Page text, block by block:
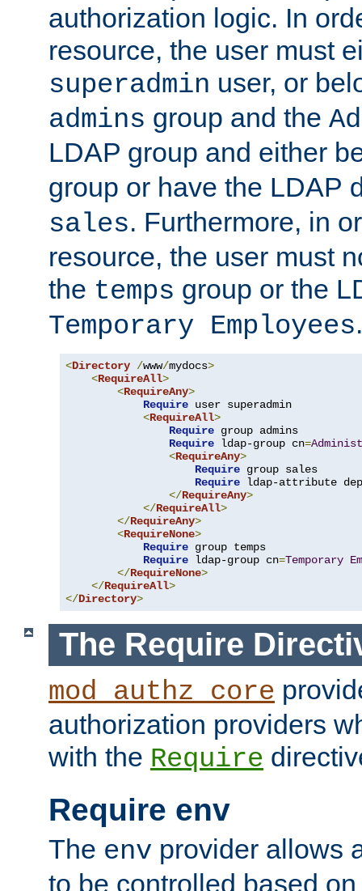
authorization logic. In
resource, the user must
superadmin user, or
admins group and the
LDAP group and either
group or have the LDAP
sales. Furthermore, in
resource, the user must
the temps group or the
Temporary Employees.
<Directory /www/mydocs>
<RequireAll>
<RequireAny>
Require user superadmin
<RequireAll>
Require group admins
Require ldap-group cn=
<RequireAny>
Require group sales
Require ldap-attribute
</RequireAny>
</RequireAll>
</RequireAny>
<RequireNone>
Require group temps
Require ldap-group cn=Temporary
</RequireNone>
</RequireAll>
</Directory>
The Require
mod_authz_core
authorization providers
with the Require
Require env
The env provider allows
to be controlled based